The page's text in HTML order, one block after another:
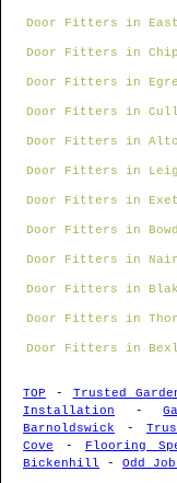
Door Fitters in
Door Fitters in
Door Fitters in
Door Fitters in
Door Fitters in
Door Fitters in
Door Fitters in
Door Fitters in
Door Fitters in
Door Fitters in
Door Fitters in
Door Fitters in
TOP - Trusted
Installation -
Barnoldswick -
Cove - Flooring
Bickenhill - Odd Job